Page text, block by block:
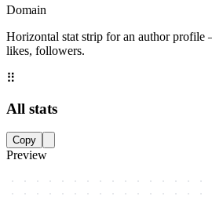
Domain
Horizontal stat strip for an author profile
likes, followers.
⠿
All stats
Copy
Preview